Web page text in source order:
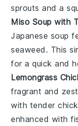
sprouts and a
Miso Soup with
Japanese soup
seaweed . This
for a quick and
Lemongrass
fragrant and
with tender
enhanced with